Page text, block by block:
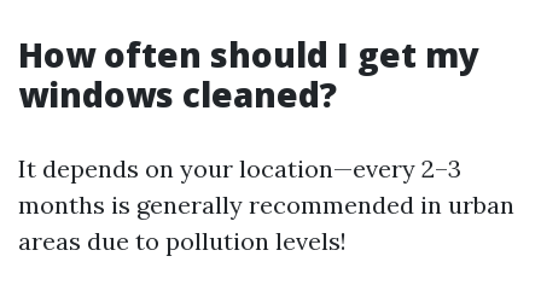
How often should I get my
windows cleaned?
It depends on your location—every 2–3
months is generally recommended in urban
areas due to pollution levels!